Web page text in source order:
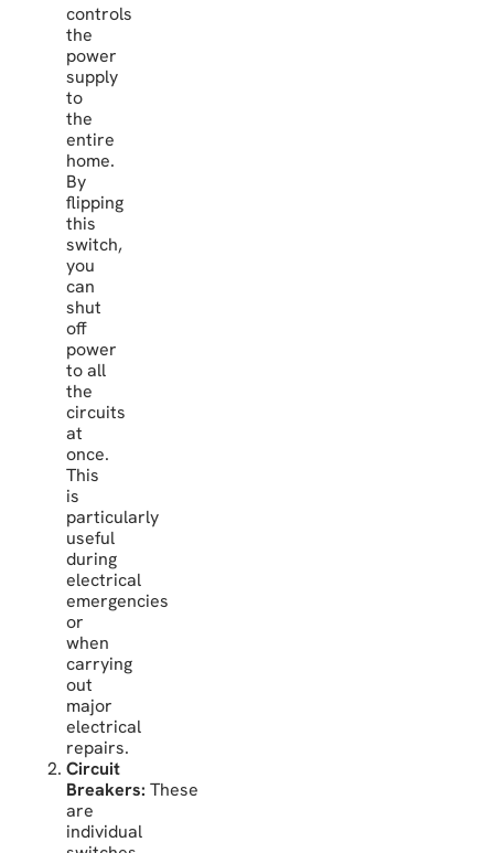
controls
the
power
supply
to
the
entire
home.
By
flipping
this
switch,
you
can
shut
off
power
to all
the
circuits
at
once.
This
is
particularly
useful
during
electrical
emergencies
or
when
carrying
out
major
electrical
repairs.
Circuit
Breakers: These
are
individual